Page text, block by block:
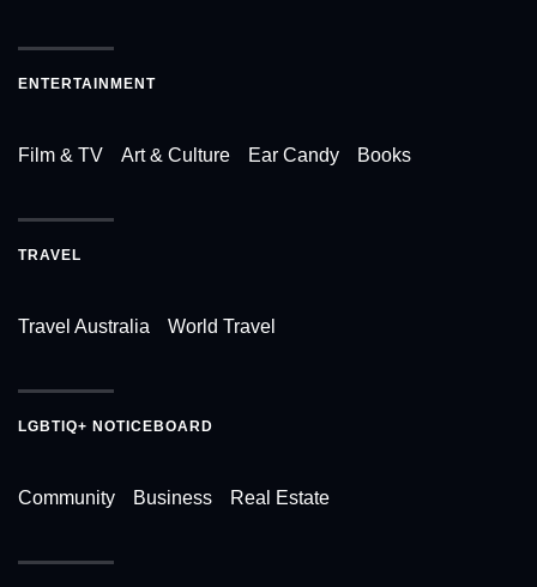
ENTERTAINMENT
Film & TV Art & Culture Ear Candy Books
TRAVEL
Travel Australia World Travel
LGBTIQ+ NOTICEBOARD
Community Business Real Estate